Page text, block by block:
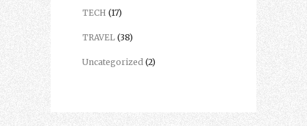
TECH (17)
TRAVEL (38)
Uncategorized (2)